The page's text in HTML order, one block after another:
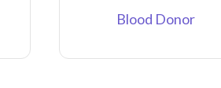
Blood Donor